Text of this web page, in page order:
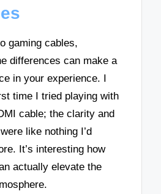
gaming cables,
differences can make a
in your experience. I
time I tried playing with
cable; the clarity and
like nothing I’d
It’s interesting how
actually elevate the